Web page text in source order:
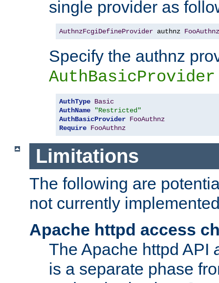
single provider as
AuthnzFcgiDefineProvider authnz FooAuthnz
Specify the authnz
AuthBasicProvider
AuthType Basic
AuthName
"Restricted"
AuthBasicProvider FooAuthnz
Require FooAuthnz
Limitations
The following are
not currently
Apache httpd access
The Apache httpd API
is a separate phase